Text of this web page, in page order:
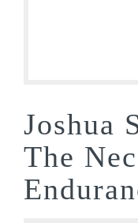
Joshua
The